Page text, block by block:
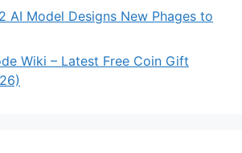
AI Model Designs New Phages to
Wiki – Latest Free Coin Gift